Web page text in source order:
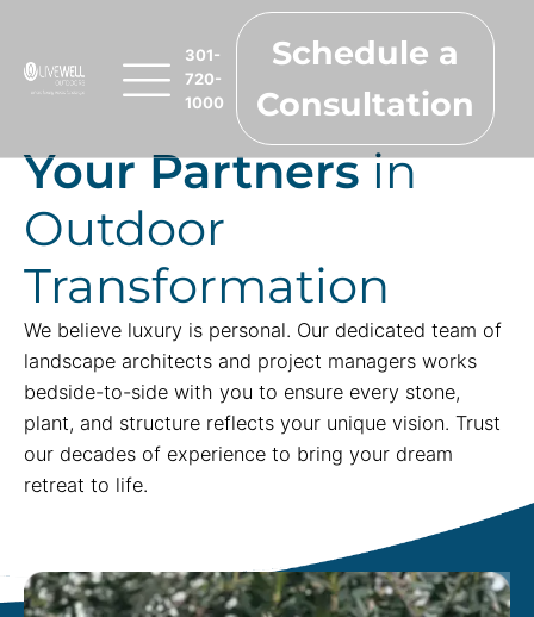
301-
720-
1000
Schedule a
Consultation
Your Partnersin
Outdoor
Transformation
We believe luxury is personal. Our dedicated team of
landscape architects and project managers works
bedside-to-side with you to ensure every stone,
plant, and structure reflects your unique vision. Trust
our decades of experience to bring your dream
retreat to life.